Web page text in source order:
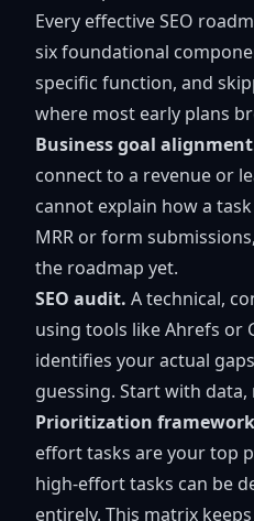
Every effective SEO
six foundational
specific function, and
where most early plans
Business goal
connect to a revenue or
cannot explain how a
MRR or form
the roadmap yet.
SEO audit. A technical,
using tools like Ahrefs or
identifies your actual
guessing. Start with
Prioritization
effort tasks are your top
high-effort tasks can be
entirely. This matrix